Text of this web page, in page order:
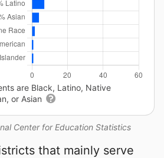
Center for Education Statistics
are Black, Latino, Native
or Asian
that mainly serve